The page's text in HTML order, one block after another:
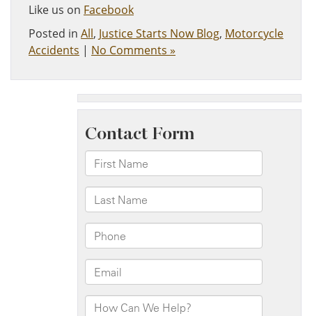
Like us on Facebook
Posted in All, Justice Starts Now Blog, Motorcycle
Accidents | No Comments »